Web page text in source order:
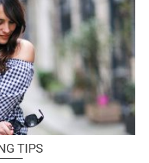
TIPS